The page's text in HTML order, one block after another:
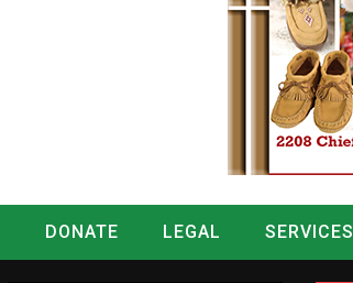
DONATE LEGAL SERVICES